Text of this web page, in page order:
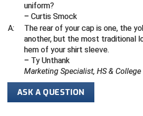
Hamilton Baseball Umpires
Harford County Umpire
HBCU Athletic Conference Baseball
Heart of America Athletic
Illinois High School Association
uniform?
– Curtis Smock
A:
The rear of your cap is one, the
another, but the most traditional
hem of your shirt sleeve.
– Ty Unthank
Marketing Specialist, HS &
ASK A QUESTION